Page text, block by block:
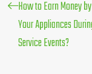
How to Earn Money
Your Appliances
Service Events?